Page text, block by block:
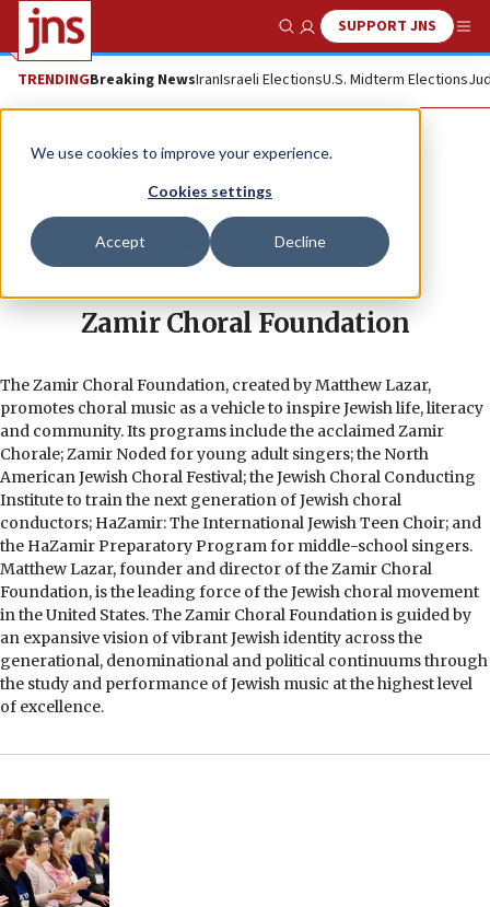
We use cookies to improve your experience.
Cookies settings
Accept Decline
Show SearchSUPPORT JNS
TRENDINGBreaking NewsIranIsraeli ElectionsU.S. Midterm Elections
Zamir Choral Foundation
The Zamir Choral Foundation, created by Matthew Lazar,
promotes choral music as a vehicle to inspire Jewish life, literacy
and community. Its programs include the acclaimed Zamir
Chorale; Zamir Noded for young adult singers; the North
American Jewish Choral Festival; the Jewish Choral Conducting
Institute to train the next generation of Jewish choral
conductors; HaZamir: The International Jewish Teen Choir; and
the HaZamir Preparatory Program for middle-school singers.
Matthew Lazar, founder and director of the Zamir Choral
Foundation, is the leading force of the Jewish choral movement
in the United States. The Zamir Choral Foundation is guided by
an expansive vision of vibrant Jewish identity across the
generational, denominational and political continuums through
the study and performance of Jewish music at the highest level
of excellence.